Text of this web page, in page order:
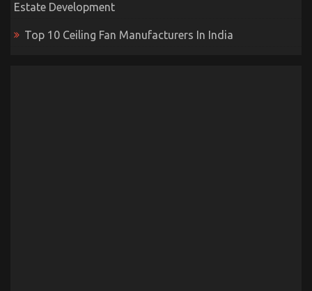
Estate Development
Top 10 Ceiling Fan Manufacturers In India